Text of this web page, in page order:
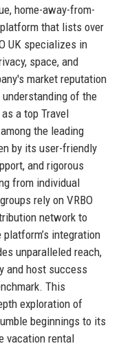
home-away-from-
that lists over
UK specializes in
space, and
market reputation
of the
a top Travel
the leading
by its user-friendly
and rigorous
from individual
rely on VRBO
network to
integration
unparalleled reach,
and host success
This
exploration of
beginnings to its
vacation rental